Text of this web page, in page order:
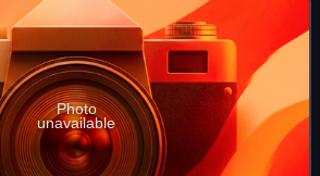
Photo
unavailable